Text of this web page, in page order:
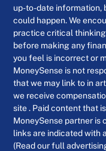
up-to-date information,
could happen. We
practice critical
before making any
you feel is incorrect or
MoneySense is not
that we may link to in
we receive
site . Paid content that
MoneySense partner
links are indicated with
(Read our full